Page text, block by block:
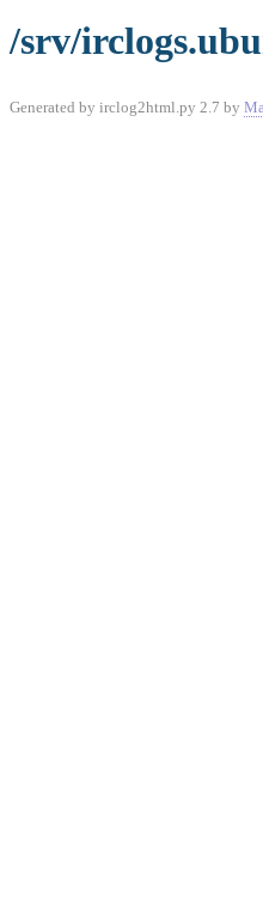
/srv/
Generated by irclog2html.py 2.7 by